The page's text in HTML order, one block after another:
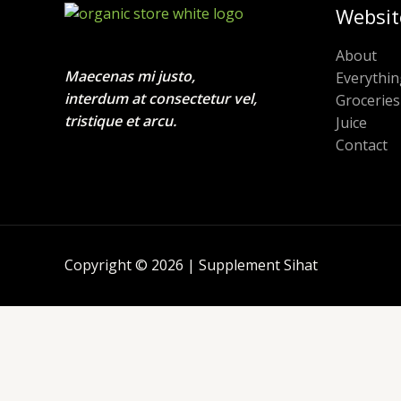
Maecenas mi justo,
interdum at consectetur vel,
tristique et arcu.
About
Groceries
Juice
Contact
Copyright © 2026 | Supplement Sihat